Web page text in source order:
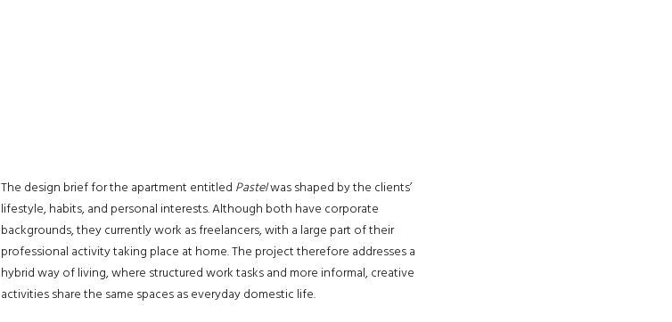
The design brief for the apartment entitled Pastelwas shaped by the clients’
lifestyle, habits, and personal interests. Although both have corporate
backgrounds, they currently work as freelancers, with a large part of their
professional activity taking place at home. The project therefore addresses a
hybrid way of living, where structured work tasks and more informal, creative
activities share the same spaces as everyday domestic life.